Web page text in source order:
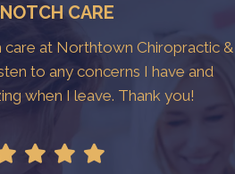
CARE
at Northtown Chiropractic &
to any concerns I have and
when I leave. Thank you!